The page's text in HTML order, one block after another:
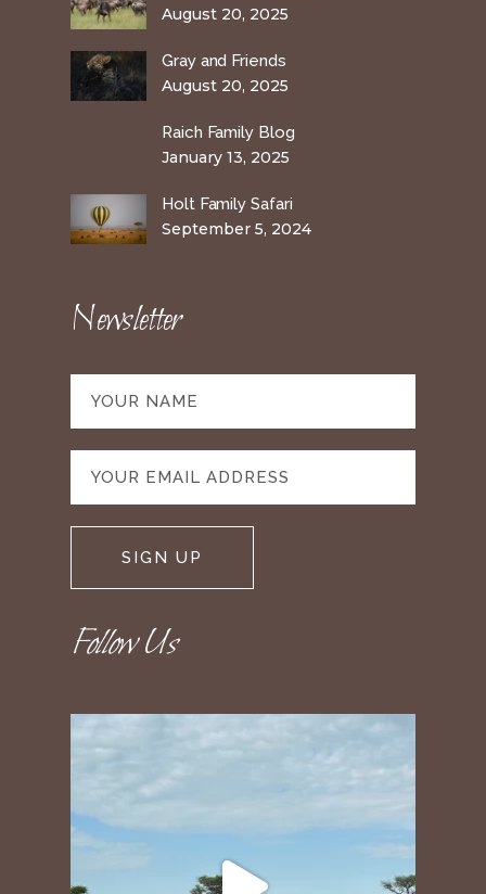
August 20, 2025
Gray and Friends
August 20, 2025
Raich Family Blog
January 13, 2025
Holt Family Safari
September 5, 2024
Newsletter
Follow Us